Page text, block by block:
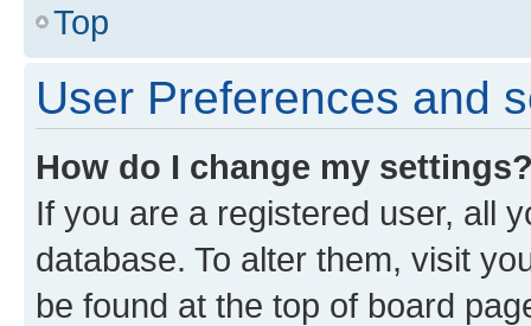
Top
User Preferences and
How do I change my
If you are a registered user, all
database. To alter them, visit
be found at the top of board